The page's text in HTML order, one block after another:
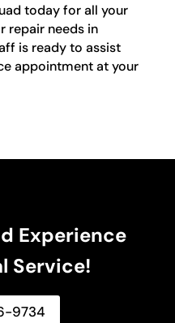
today for all your
repair needs in
is ready to assist
appointment at your
Experience
Service!
9734